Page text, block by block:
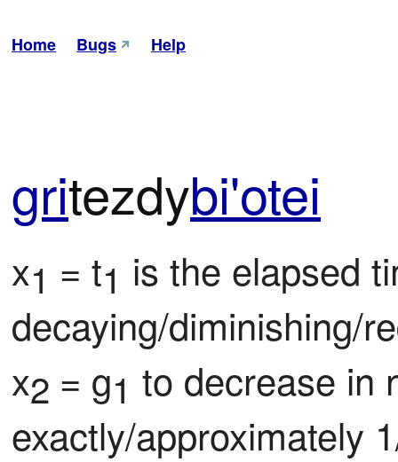
Home Bugs Help
gritezdybi'otei
x1 = t1 is the elapsed
decaying/diminishing/
x2 = g1 to decrease in
exactly/approximately